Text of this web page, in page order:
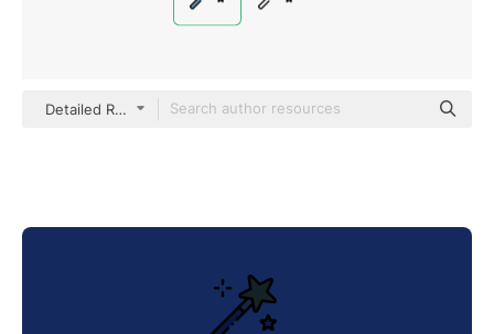
Detailed Rounded Lineal color